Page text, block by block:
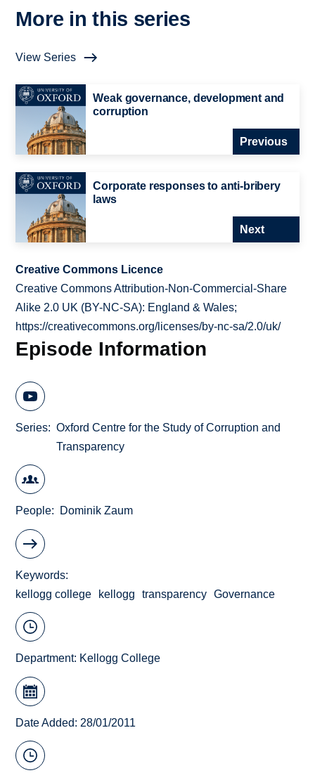
More in this series
View Series
Weak governance, development and
corruption
Previous
Corporate responses to anti-bribery
laws
Next
Creative Commons Licence
Creative Commons Attribution-Non-Commercial-Share
Alike 2.0 UK (BY-NC-SA): England & Wales;
https://creativecommons.org/licenses/by-nc-sa/2.0/uk/
Episode Information
Series
Oxford Centre for the Study of Corruption and
Transparency
People Dominik Zaum
Keywords
kellogg college
kellogg transparency Governance
Department: Kellogg College
Date Added: 28/01/2011